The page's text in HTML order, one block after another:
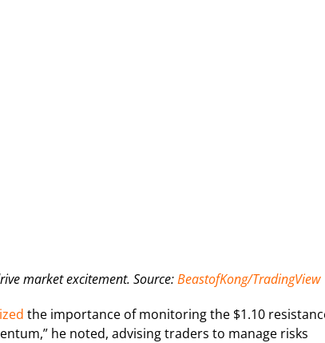
market excitement. Source:BeastofKong/TradingView
the importance of monitoring the $1.10
he noted, advising traders to manage risks